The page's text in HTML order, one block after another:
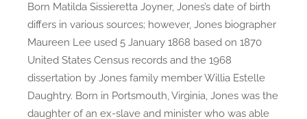
Born Matilda Sissieretta Joyner, Jones’s date of birth
differs in various sources; however, Jones biographer
Maureen Lee used 5 January 1868 based on 1870
United States Census records and the 1968
dissertation by Jones family member Willia Estelle
Daughtry. Born in Portsmouth, Virginia, Jones was the
daughter of an ex-slave and minister who was able